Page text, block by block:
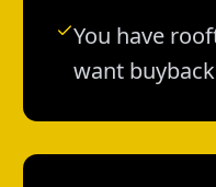
You have
want